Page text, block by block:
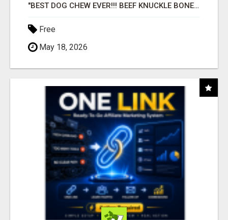
"BEST DOG CHEW EVER!!! BEEF KNUCKLE BONES!"
Free
May 18, 2026